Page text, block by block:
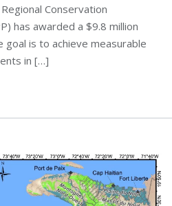
Conservation
has awarded a $9.8 million
is to achieve measurable
in […]